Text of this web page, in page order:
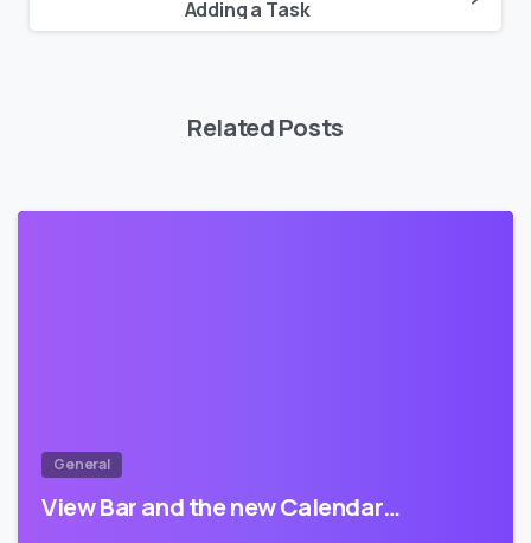
Adding a Task
Related Posts
General
View Bar and the new Calendar…